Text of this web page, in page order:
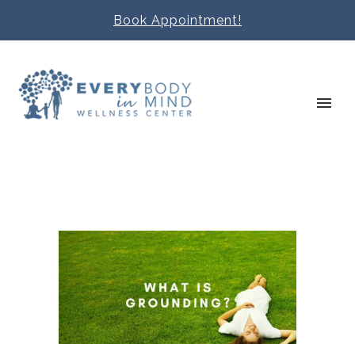
Book Appointment!